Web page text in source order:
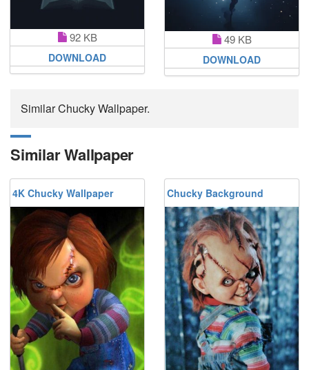
92 KB
DOWNLOAD
49 KB
DOWNLOAD
Similar Chucky Wallpaper.
Similar Wallpaper
4K Chucky Wallpaper Chucky Background